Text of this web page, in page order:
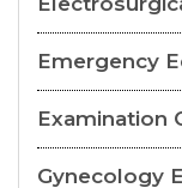
Emergency
Examination
Gynecology